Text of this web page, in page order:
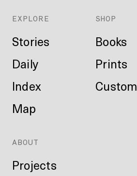
EXPLORE
Stories
Daily
Index
Map
SHOP
Books
Prints
Custom
ABOUT
Projects